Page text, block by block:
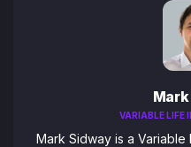
VARIABLE LIFE
Mark Sidway is a